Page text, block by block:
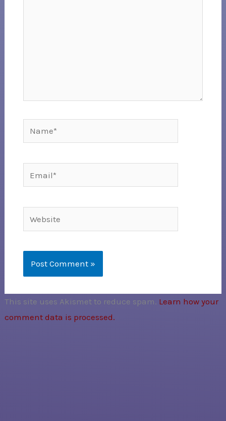
Website
This site uses Akismet to reduce spam. Learn how your
comment data is processed.